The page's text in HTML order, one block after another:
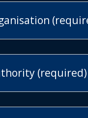
(required)